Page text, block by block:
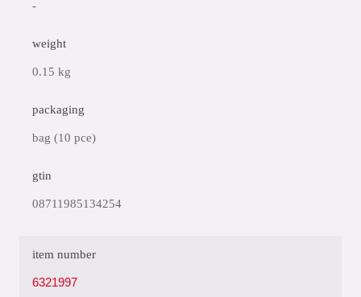
-
weight
0.15 kg
packaging
bag (10 pce)
gtin
08711985134254
item number
6321997